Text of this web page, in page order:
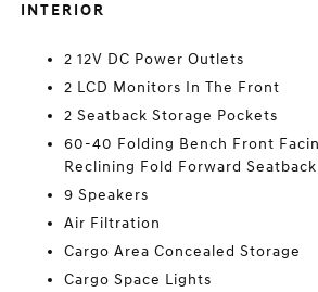
INTERIOR
2 12V DC Power Outlets
2 LCD Monitors In The Front
2 Seatback Storage Pockets
60-40 Folding Bench Front
Reclining Fold Forward
9 Speakers
Air Filtration
Cargo Area Concealed Storage
Cargo Space Lights